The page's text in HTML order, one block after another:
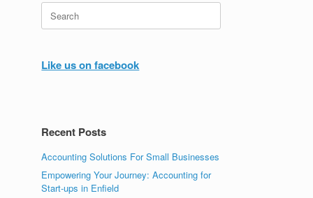
Search
for:
Like us on facebook
Recent Posts
Accounting Solutions For Small Businesses
Empowering Your Journey: Accounting for
Start-ups in Enfield